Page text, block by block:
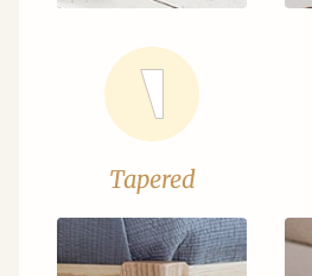
Tapered